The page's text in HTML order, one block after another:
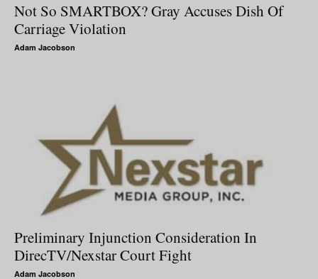
Not So SMARTBOX? Gray Accuses Dish Of
Carriage Violation
Adam Jacobson
Preliminary Injunction Consideration In
DirecTV/Nexstar Court Fight
Adam Jacobson